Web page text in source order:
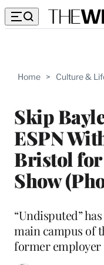
Home > Culture &
Skip
ESPN
Bristol for
Show
“Undisputed”
main campus of
former employer